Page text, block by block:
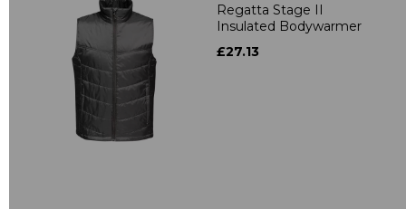
Regatta Stage II
Insulated Bodywarmer
£27.13